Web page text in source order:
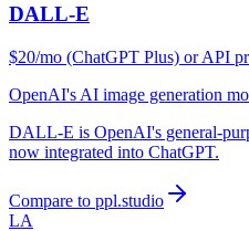
DALL-E
$20/mo (ChatGPT Plus) or API
OpenAI's AI image generation
DALL-E is OpenAI's general-
now integrated into ChatGPT.
Compare to ppl.studio
LA